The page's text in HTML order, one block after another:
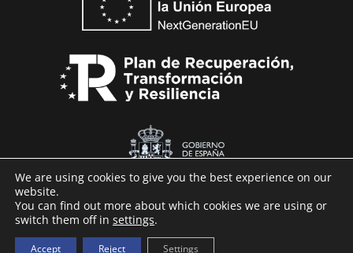
Technaid © 2026
We are using cookies to give you the best experience on our
website.
You can find out more about which cookies we are using or
switch them off in settings.
Accept Reject Settings